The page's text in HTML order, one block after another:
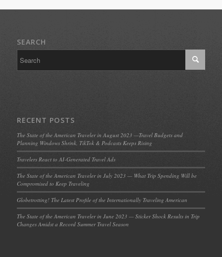
SEARCH
RECENT POSTS
The State of the American Traveler in August 2023 —Travel Budgets and
Planning Windows Shrink, TikTok & Podcasts Keeps Rising
Travelers React to AI-Generated Travel Ads
The State of the American Traveler in July 2023 — What Trip Spending Will be
Compromised to Keep Traveling
Globetrotting! The Latest Profile of the Internationally Traveling American
The State of the American Traveler in June 2023 — Sticker Shock Results in Trip
Changes Amidst a Record Summer Travel Season